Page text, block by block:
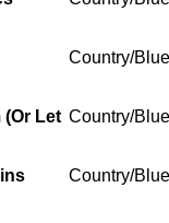
Country/
(Or Let Country/
Country/